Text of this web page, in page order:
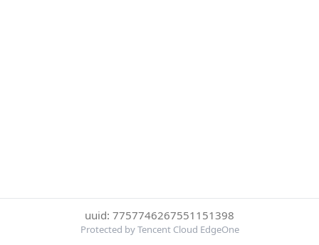
uuid: 7757746267551151398
Protected by Tencent Cloud EdgeOne